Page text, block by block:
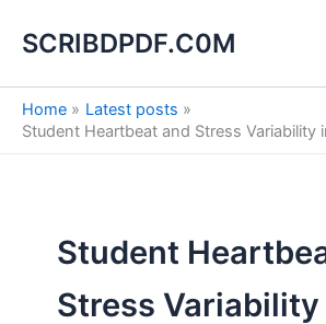
SCRIBDPDF.C0M
Home
Latest posts
Student Heartbeat and Stress Variability
Student
Stress Variability
e
a
h